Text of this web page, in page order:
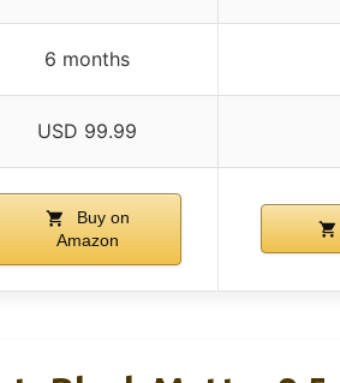
6 months
USD 99.99
Buy on
Amazon